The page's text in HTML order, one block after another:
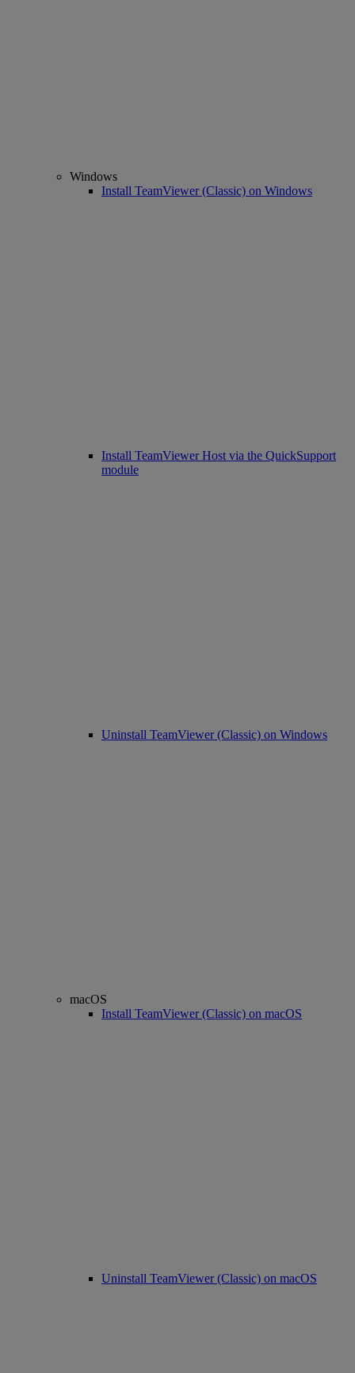
Windows
Install TeamViewer (Classic) on Windows
Install TeamViewer Host via the QuickSupport
module
Uninstall TeamViewer (Classic) on Windows
macOS
Install TeamViewer (Classic) on macOS
Uninstall TeamViewer (Classic) on macOS